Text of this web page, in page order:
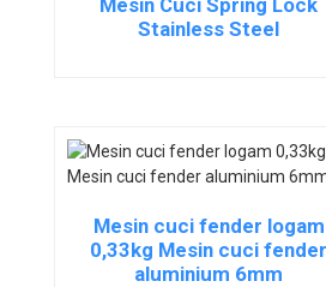
Stainless Steel
Mesin cuci fender logam
0,33kg Mesin cuci fender
aluminium 6mm